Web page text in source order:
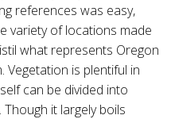
references was easy,
variety of locations made
what represents Oregon
Vegetation is plentiful in
can be divided into
it largely boils